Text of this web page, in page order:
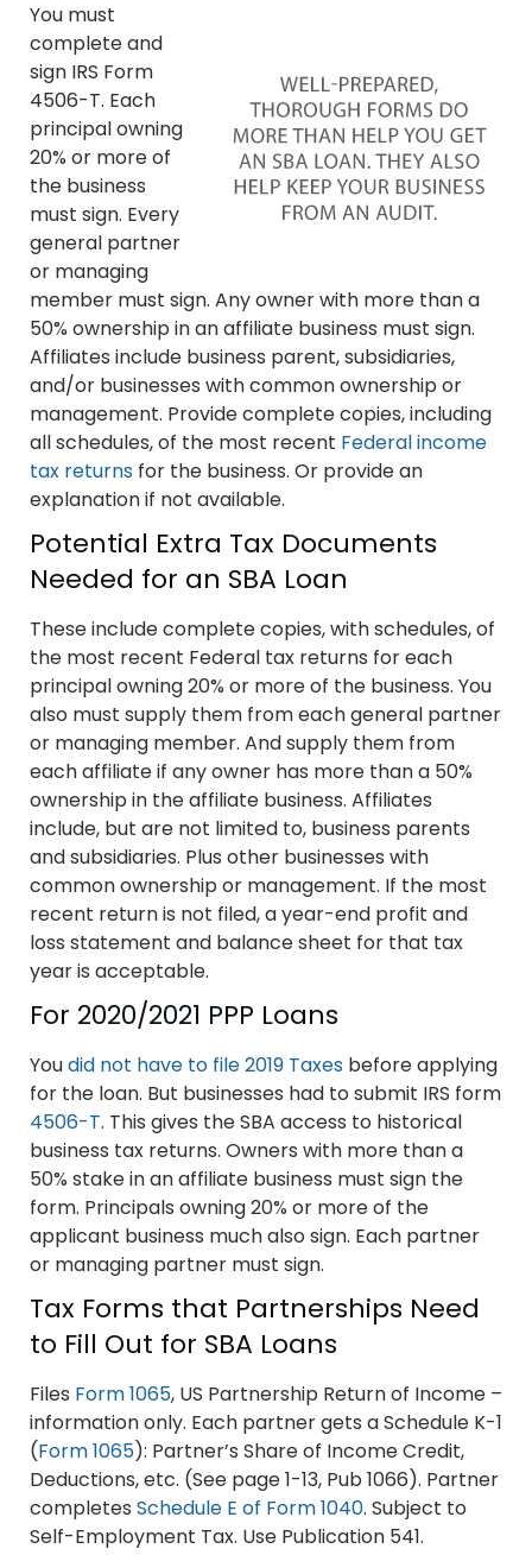
You must
complete and
sign IRS Form
4506-T. Each
principal owning
20% or more of
the business
must sign. Every
general partner
or managing
member must sign. Any owner with more than a
50% ownership in an affiliate business must sign.
Affiliates include business parent, subsidiaries,
and/or businesses with common ownership or
management. Provide complete copies, including
all schedules, of the most recent Federal income
tax returns for the business. Or provide an
explanation if not available.
Potential Extra Tax Documents
Needed for an SBA Loan
These include complete copies, with schedules, of
the most recent Federal tax returns for each
principal owning 20% or more of the business. You
also must supply them from each general partner
or managing member. And supply them from
each affiliate if any owner has more than a 50%
ownership in the affiliate business. Affiliates
include, but are not limited to, business parents
and subsidiaries. Plus other businesses with
common ownership or management. If the most
recent return is not filed, a year-end profit and
loss statement and balance sheet for that tax
year is acceptable.
For 2020/2021 PPP Loans
Youdid not have to file 2019 Taxes before applying
for the loan. But businesses had to submit IRS form
4506-T. This gives the SBA access to historical
business tax returns. Owners with more than a
50% stake in an affiliate business must sign the
form. Principals owning 20% or more of the
applicant business much also sign. Each partner
or managing partner must sign.
Tax Forms that Partnerships Need
to Fill Out for SBA Loans
Files Form 1065, US Partnership Return of Income –
information only. Each partner gets a Schedule K-1
(Form 1065): Partner’s Share of Income Credit,
Deductions, etc. (See page 1-13, Pub 1066). Partner
completes Schedule E of Form 1040. Subject to
Self-Employment Tax. Use Publication 541.